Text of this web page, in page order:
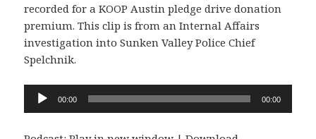
recorded for a KOOP Austin pledge drive donation
premium. This clip is from an Internal Affairs
investigation into Sunken Valley Police Chief
Spelchnik.
Audio
Player
00:00 00:00